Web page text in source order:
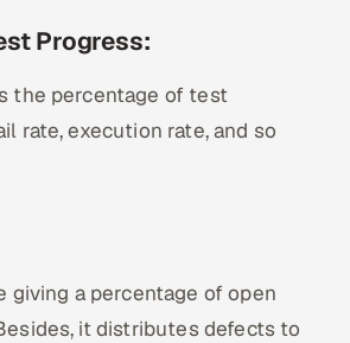
Progress:
the percentage of test
rate, execution rate, and so
giving a percentage of open
it distributes defects to